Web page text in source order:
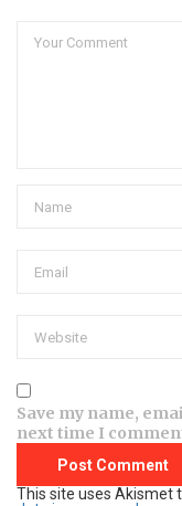
Save my name,
next time I
This site uses Akismet